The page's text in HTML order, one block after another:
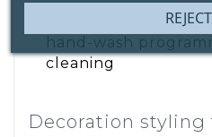
wash
hand-wash
cleaning
Decoration styling